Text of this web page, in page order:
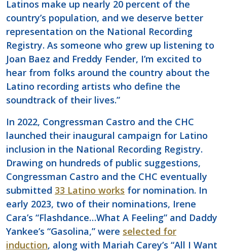
Latinos make up nearly 20 percent of the
country’s population, and we deserve better
representation on the National Recording
Registry. As someone who grew up listening to
Joan Baez and Freddy Fender, I’m excited to
hear from folks around the country about the
Latino recording artists who define the
soundtrack of their lives.”
In 2022, Congressman Castro and the CHC
launched their inaugural campaign for Latino
inclusion in the National Recording Registry.
Drawing on hundreds of public suggestions,
Congressman Castro and the CHC eventually
submitted 33 Latino works for nomination. In
early 2023, two of their nominations, Irene
Cara’s “Flashdance…What A Feeling” and Daddy
Yankee’s “Gasolina,” were selected for
induction, along with Mariah Carey’s “All I Want